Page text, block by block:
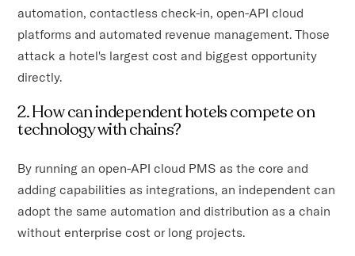
automation, contactless check-in, open-API cloud
platforms and automated revenue management. Those
attack a hotel's largest cost and biggest opportunity
directly.
2. How can independent hotels compete on
technology with chains?
By running an open-API cloud PMS as the core and
adding capabilities as integrations, an independent can
adopt the same automation and distribution as a chain
without enterprise cost or long projects.